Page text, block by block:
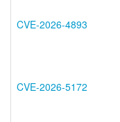
CVE-2026-4893
CVE-2026-5172